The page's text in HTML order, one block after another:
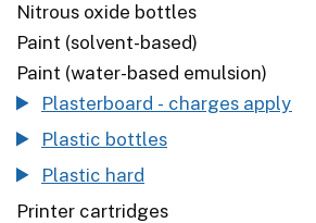
Nitrous oxide bottles
Paint (solvent-based)
Paint (water-based emulsion)
Plasterboard - charges apply
Plastic bottles
Plastic hard
Printer cartridges